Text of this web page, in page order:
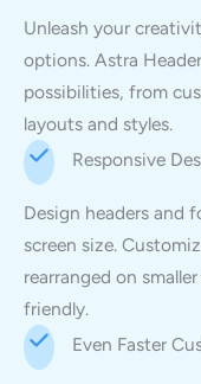
Unleash your
options. Astra
possibilities, from
layouts and styles.
Responsive
Design headers and
screen size.
rearranged on
friendly.
Even Faster